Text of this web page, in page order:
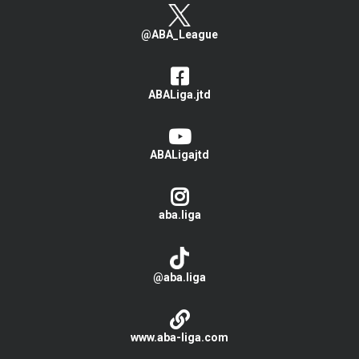
@ABA_League
ABALiga.jtd
ABALigajtd
aba.liga
@aba.liga
www.aba-liga.com